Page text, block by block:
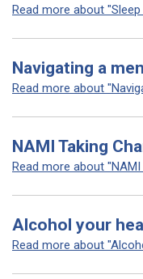
Read more about
Navigating a
Read more about
NAMI Taking
Read more about
Alcohol your
Read more about